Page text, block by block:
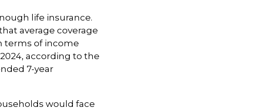
life insurance.
average coverage
terms of income
according to the
7-year
would face